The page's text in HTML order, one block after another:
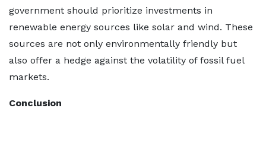
government should prioritize investments in
renewable energy sources like solar and wind. These
sources are not only environmentally friendly but
also offer a hedge against the volatility of fossil fuel
markets.
Conclusion